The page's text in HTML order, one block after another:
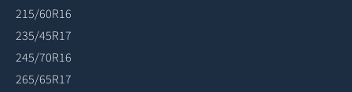
215/60R16
235/45R17
245/70R16
265/65R17